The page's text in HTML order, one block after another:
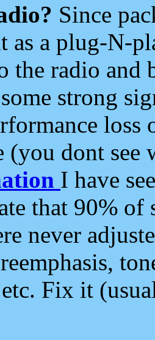
Since
as a plug-N-
the radio and
strong
loss
(you dont see
I have
that 90%
never
Fix it